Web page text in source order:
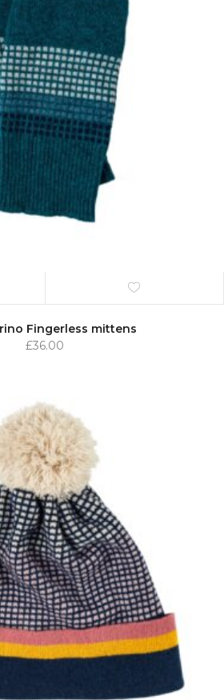
Fingerless mittens
£36.00